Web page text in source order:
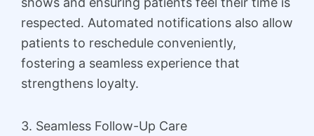
respected. Automated notifications also allow
patients to reschedule conveniently,
fostering a seamless experience that
strengthens loyalty.
3. Seamless Follow-Up Care